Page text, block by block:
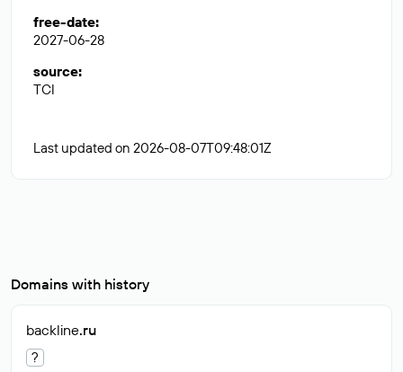
free-date:
2027-06-28
source:
TCI
Last updated on 2026-08-07T09:48:01Z
Domains with history
backline.ru
?